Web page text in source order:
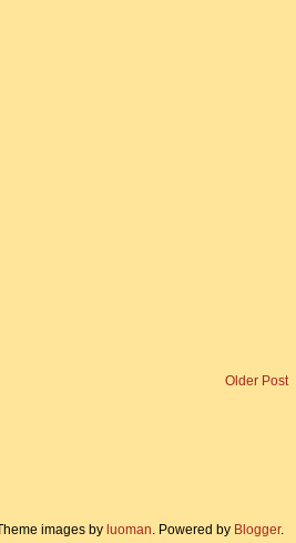
Older Post
images by luoman . Powered by Blogger.